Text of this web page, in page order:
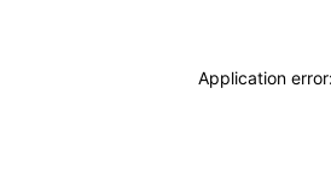
Application